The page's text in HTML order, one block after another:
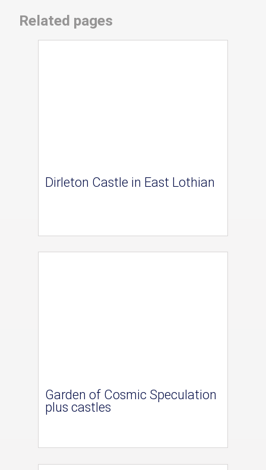
Related pages
Dirleton Castle in East Lothian
Garden of Cosmic Speculation
plus castles